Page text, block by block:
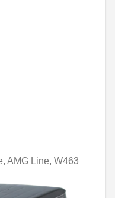
AMG Line, W463